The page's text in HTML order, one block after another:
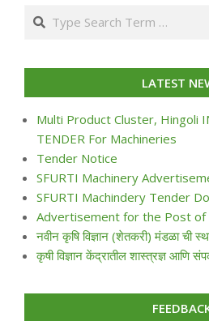
24
Search
LATEST
Multi Product Cluster, Hingoli
TENDER For Machineries
Tender Notice
SFURTI Machinery
SFURTI Machindery Tender
Advertisement for the Post of
नवीन कृषि विज्ञान (शेतकरी) मंडळा ची
कृषी विज्ञान केंद्रातील शास्त्रज्ञ आणि